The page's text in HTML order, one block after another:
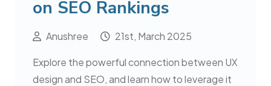
on SEO Rankings
Anushree 21st, March 2025
Explore the powerful connection between UX
design and SEO, and learn how to leverage it